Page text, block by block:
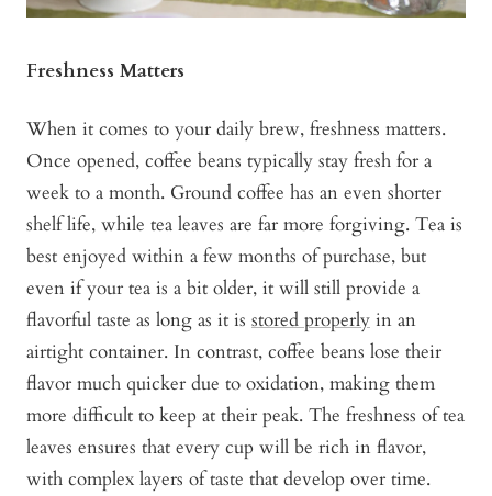
Freshness Matters
When it comes to your daily brew, freshness matters.
Once opened, coffee beans typically stay fresh for a
week to a month. Ground coffee has an even shorter
shelf life, while tea leaves are far more forgiving. Tea is
best enjoyed within a few months of purchase, but
even if your tea is a bit older, it will still provide a
flavorful taste as long as it is stored properly in an
airtight container. In contrast, coffee beans lose their
flavor much quicker due to oxidation, making them
more difficult to keep at their peak. The freshness of tea
leaves ensures that every cup will be rich in flavor,
with complex layers of taste that develop over time.